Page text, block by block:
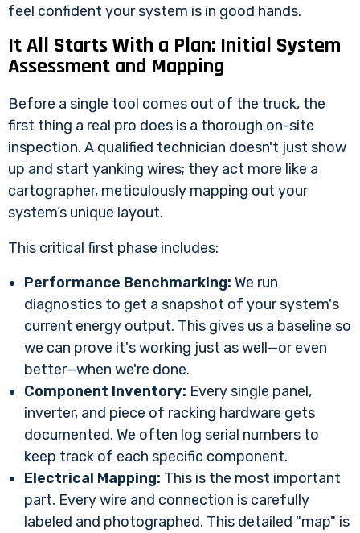
feel confident your system is in good hands.
It All Starts With a Plan: Initial System
Assessment and Mapping
Before a single tool comes out of the truck, the
first thing a real pro does is a thorough on-site
inspection. A qualified technician doesn't just show
up and start yanking wires; they act more like a
cartographer, meticulously mapping out your
system’s unique layout.
This critical first phase includes:
Performance Benchmarking: We run
diagnostics to get a snapshot of your system's
current energy output. This gives us a baseline so
we can prove it's working just as well—or even
better—when we're done.
Component Inventory: Every single panel,
inverter, and piece of racking hardware gets
documented. We often log serial numbers to
keep track of each specific component.
Electrical Mapping: This is the most important
part. Every wire and connection is carefully
labeled and photographed. This detailed "map" is